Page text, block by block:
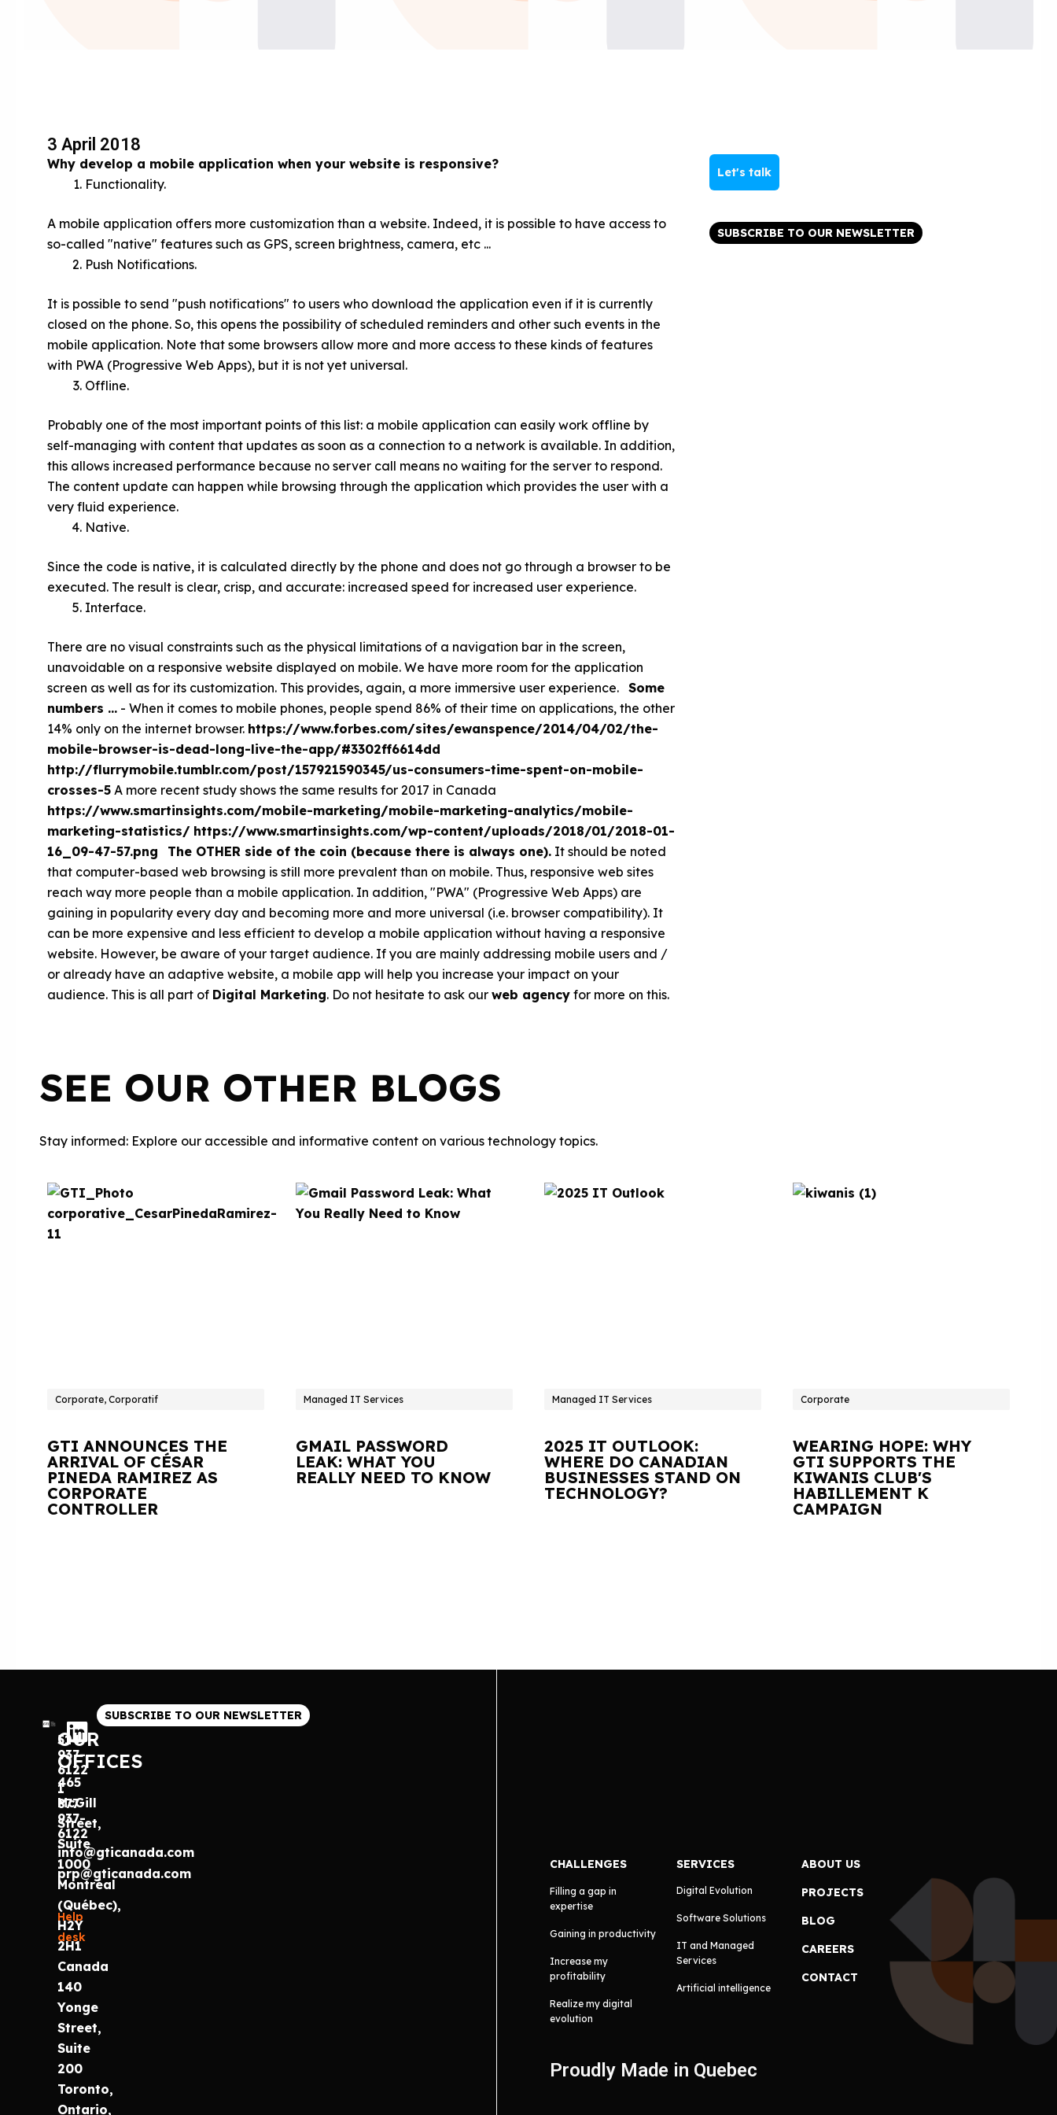
3 April 2018
Why develop a mobile application when your website is responsive?
Functionality.
A mobile application offers more customization than a website. Indeed, it is possible to have access to
so-called "native" features such as GPS, screen brightness, camera, etc ...
Push Notifications.
It is possible to send "push notifications" to users who download the application even if it is currently
closed on the phone. So, this opens the possibility of scheduled reminders and other such events in the
mobile application. Note that some browsers allow more and more access to these kinds of features
with PWA (Progressive Web Apps), but it is not yet universal.
Offline.
Probably one of the most important points of this list: a mobile application can easily work offline by
self-managing with content that updates as soon as a connection to a network is available. In addition,
this allows increased performance because no server call means no waiting for the server to respond.
The content update can happen while browsing through the application which provides the user with a
very fluid experience.
Native.
Since the code is native, it is calculated directly by the phone and does not go through a browser to be
executed. The result is clear, crisp, and accurate: increased speed for increased user experience.
Interface.
There are no visual constraints such as the physical limitations of a navigation bar in the screen,
unavoidable on a responsive website displayed on mobile. We have more room for the application
screen as well as for its customization. This provides, again, a more immersive user experience. Some
numbers … - When it comes to mobile phones, people spend 86% of their time on applications, the other
14% only on the internet browser. https://www.forbes.com/sites/ewanspence/2014/04/02/the-
mobile-browser-is-dead-long-live-the-app/#3302ff6614dd
http://flurrymobile.tumblr.com/post/157921590345/us-consumers-time-spent-on-mobile-
crosses-5 A more recent study shows the same results for 2017 in Canada
https://www.smartinsights.com/mobile-marketing/mobile-marketing-analytics/mobile-
marketing-statistics/ https://www.smartinsights.com/wp-content/uploads/2018/01/2018-01-
16_09-47-57.png
The OTHER side of the coin (because there is always one). It should be noted
that computer-based web browsing is still more prevalent than on mobile. Thus, responsive web sites
reach way more people than a mobile application. In addition, "PWA" (Progressive Web Apps) are
gaining in popularity every day and becoming more and more universal (i.e. browser compatibility). It
can be more expensive and less efficient to develop a mobile application without having a responsive
website. However, be aware of your target audience. If you are mainly addressing mobile users and /
or already have an adaptive website, a mobile app will help you increase your impact on your
audience. This is all part of Digital Marketing. Do not hesitate to ask our web agency for more on this.
Let's talk
SUBSCRIBE TO OUR NEWSLETTER
SEE OUR OTHER BLOGS
Stay informed: Explore our accessible and informative content on various technology topics.
Corporate, Corporatif
GTI ANNOUNCES THE
ARRIVAL OF CÉSAR
PINEDA RAMIREZ AS
CORPORATE
CONTROLLER
Managed IT Services
GMAIL PASSWORD
LEAK: WHAT YOU
REALLY NEED TO KNOW
Managed IT Services
2025 IT OUTLOOK:
WHERE DO CANADIAN
BUSINESSES STAND ON
TECHNOLOGY?
Corporate
WEARING HOPE: WHY
GTI SUPPORTS THE
KIWANIS CLUB'S
HABILLEMENT K
CAMPAIGN
514
937-
6122
1
877
937-
6122
info@gticanada.com
prp@gticanada.com
Help
desk
OUR
OFFICES
465
McGill
Street,
Suite
1000
Montréal
(Québec),
H2Y
2H1
Canada
140
Yonge
Street,
Suite
200
Toronto,
Ontario,
SUBSCRIBE TO OUR NEWSLETTER
CHALLENGES
Filling a gap in
expertise
Gaining in productivity
Increase my
profitability
Realize my digital
evolution
SERVICES
Digital Evolution
Software Solutions
IT and Managed
Services
Artificial intelligence
ABOUT US
PROJECTS
BLOG
CAREERS
CONTACT
Proudly Made in Quebec